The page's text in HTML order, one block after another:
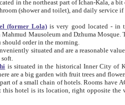
northeast part of Ichan-Kala, a bit off the main streets, which makes it relatively quiet in the evening. The rooms are big and
if wanted. This hotel operates as B&B. For the other meals – they don't have a restaurant, but they offer
(former Lola) is very good located - in the center of Inner City - Ichan-Kala - among remarkable
Dzhuma Mosque. The hotel has simply furnished rooms with bathrooms and AC. It also
should order in the morning.
situated and are a reasonable value for money you pay there. You can access the roof of the hotel, ideal to take pictures at
soft.
is situated in the historical Inner City of Khiva - Ichan-Kala. Most of the hotel rooms afford a fine view to the walls of
remarkable sights.
a small chain of hotels. Rooms have AC, private facilities, hairdryer etc. There is also a restaurant where breakfast is served, and a
gate of the old city. If you are awake at the right time, you can watch the sunrise over the city